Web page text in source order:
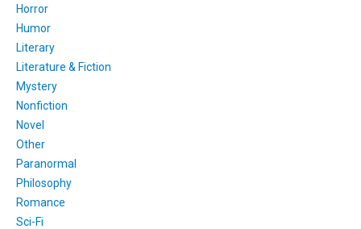
Horror
Humor
Literary
Literature & Fiction
Mystery
Nonfiction
Novel
Other
Paranormal
Philosophy
Romance
Sci-Fi